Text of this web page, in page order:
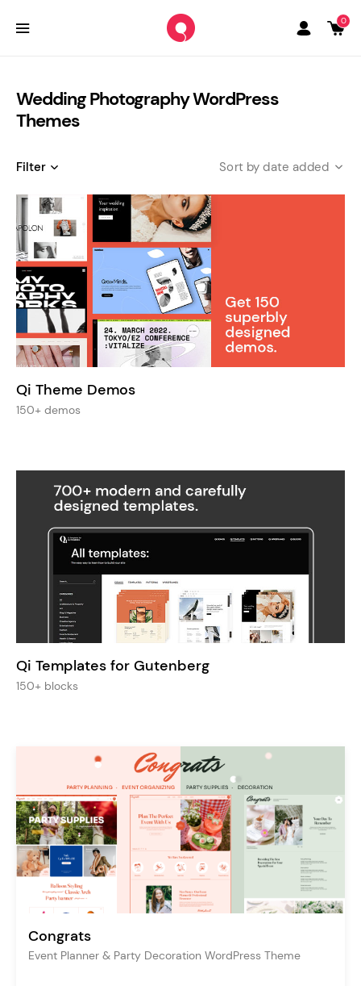
0
Wedding Photography WordPress
Themes
Filter date added
Qi Theme Demos
150+ demos
Qi Templates for Gutenberg
150+ blocks
Congrats
Event Planner & Party Decoration WordPress Theme